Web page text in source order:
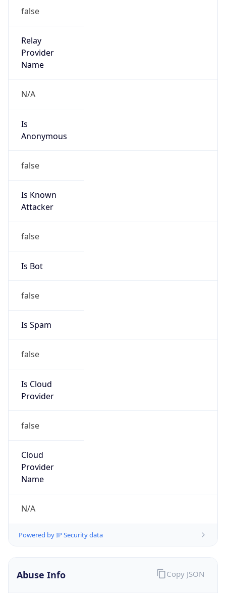
false
Relay
Provider
Name
N/A
Is
Anonymous
false
Is Known
Attacker
false
Is Bot
false
Is Spam
false
Is Cloud
Provider
false
Cloud
Provider
Name
N/A
Powered by IP Security data
Abuse Info Copy JSON